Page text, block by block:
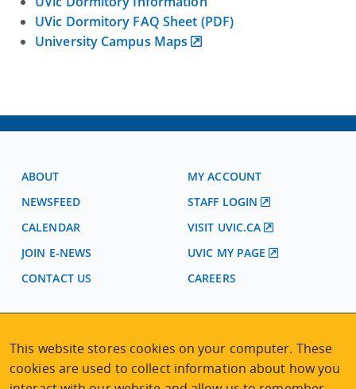
UVic Dormitory FAQ Sheet (PDF)
University Campus Maps
ABOUT
NEWSFEED
CALENDAR
JOIN E-NEWS
CONTACT US
MY ACCOUNT
STAFF LOGIN
VISIT UVIC.CA
UVIC MY PAGE
CAREERS
2nd Floor | Continuing Studies Building
University of Victoria Campus
This website stores cookies on your computer. These
cookies are used to collect information about how you